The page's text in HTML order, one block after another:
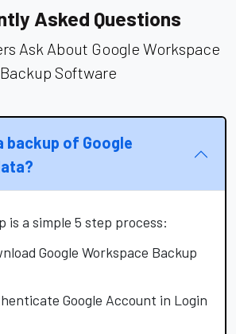
Asked Questions
Ask About Google Workspace
Backup Software
backup of Google
is a simple 5 step process:
Google Workspace Backup
Google Account in Login